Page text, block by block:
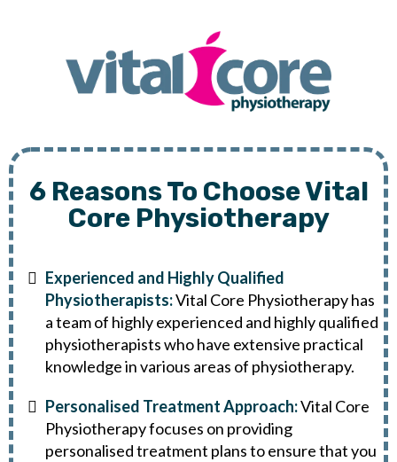
6 Reasons To Choose Vital
Core Physiotherapy
Experienced and Highly Qualified
Physiotherapists:Vital Core Physiotherapy has
a team of highly experienced and highly qualified
physiotherapists who have extensive practical
knowledge in various areas of physiotherapy.
Personalised Treatment Approach:Vital Core
Physiotherapy focuses on providing
personalised treatment plans to ensure that you